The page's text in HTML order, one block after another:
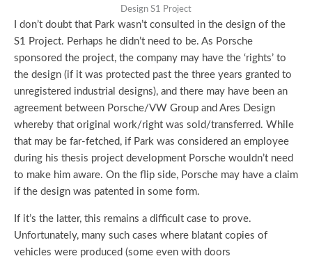
Design S1 Project
I don’t doubt that Park wasn’t consulted in the design of the
S1 Project. Perhaps he didn’t need to be. As Porsche
sponsored the project, the company may have the ‘rights’ to
the design (if it was protected past the three years granted to
unregistered industrial designs), and there may have been an
agreement between Porsche/VW Group and Ares Design
whereby that original work/right was sold/transferred. While
that may be far-fetched, if Park was considered an employee
during his thesis project development Porsche wouldn’t need
to make him aware. On the flip side, Porsche may have a claim
if the design was patented in some form.
If it’s the latter, this remains a difficult case to prove.
Unfortunately, many such cases where blatant copies of
vehicles were produced (some even with doors